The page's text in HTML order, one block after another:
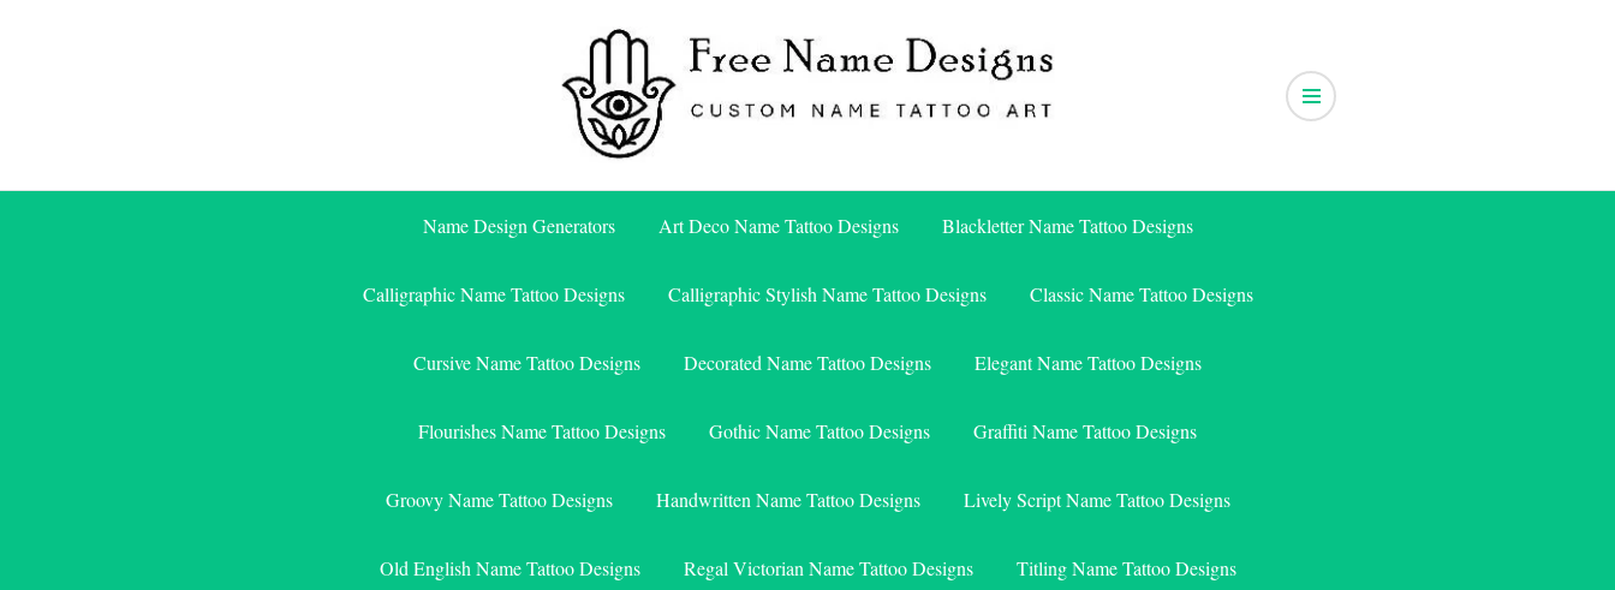
Free Name Designs
Name Design Generators Art Deco Name Tattoo Designs Blackletter Name Tattoo Designs
Calligraphic Name Tattoo Designs Calligraphic Stylish Name Tattoo Designs Classic Name Tattoo Designs
Cursive Name Tattoo Designs Decorated Name Tattoo Designs Elegant Name Tattoo Designs
Flourishes Name Tattoo Designs Gothic Name Tattoo Designs Graffiti Name Tattoo Designs
Groovy Name Tattoo Designs Handwritten Name Tattoo Designs Lively Script Name Tattoo Designs
Old English Name Tattoo Designs Regal Victorian Name Tattoo Designs Titling Name Tattoo Designs